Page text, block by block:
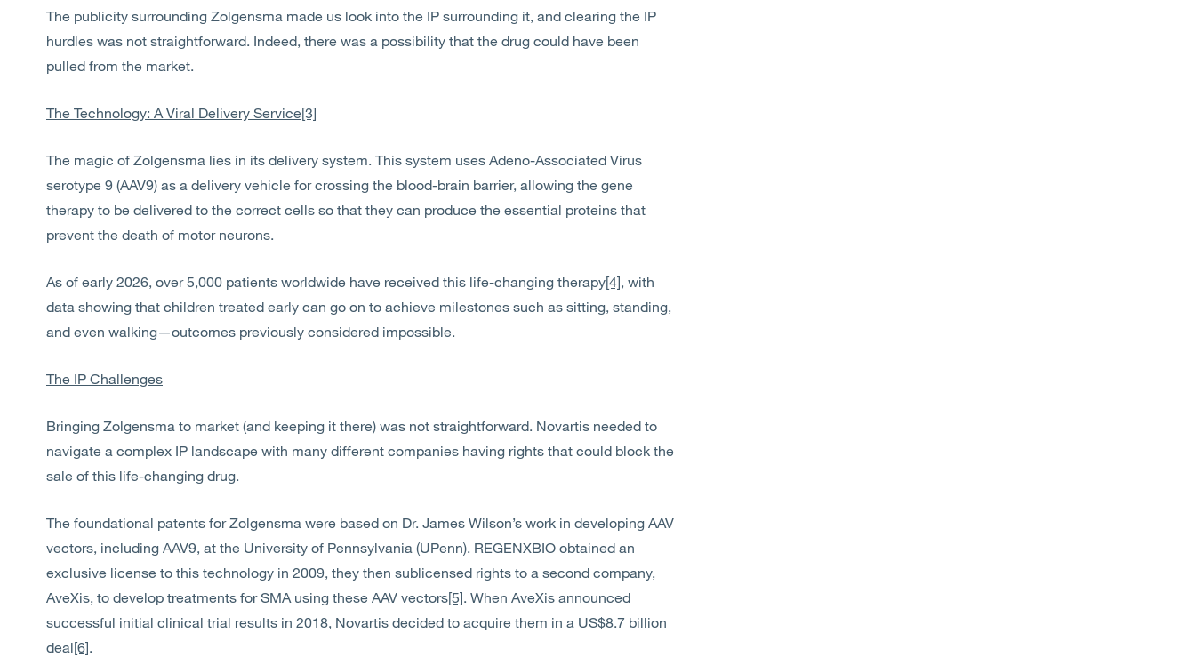
The publicity surrounding Zolgensma made us look into the IP surrounding it, and clearing the IP
hurdles was not straightforward. Indeed, there was a possibility that the drug could have been
pulled from the market.
The Technology: A Viral Delivery Service[3]
The magic of Zolgensma lies in its delivery system. This system uses Adeno-Associated Virus
serotype 9 (AAV9) as a delivery vehicle for crossing the blood-brain barrier, allowing the gene
therapy to be delivered to the correct cells so that they can produce the essential proteins that
prevent the death of motor neurons.
As of early 2026, over 5,000 patients worldwide have received this life-changing therapy[4], with
data showing that children treated early can go on to achieve milestones such as sitting, standing,
and even walking—outcomes previously considered impossible.
The IP Challenges
Bringing Zolgensma to market (and keeping it there) was not straightforward. Novartis needed to
navigate a complex IP landscape with many different companies having rights that could block the
sale of this life-changing drug.
The foundational patents for Zolgensma were based on Dr. James Wilson’s work in developing AAV
vectors, including AAV9, at the University of Pennsylvania (UPenn). REGENXBIO obtained an
exclusive license to this technology in 2009, they then sublicensed rights to a second company,
AveXis, to develop treatments for SMA using these AAV vectors[5]. When AveXis announced
successful initial clinical trial results in 2018, Novartis decided to acquire them in a US$8.7 billion
deal[6].